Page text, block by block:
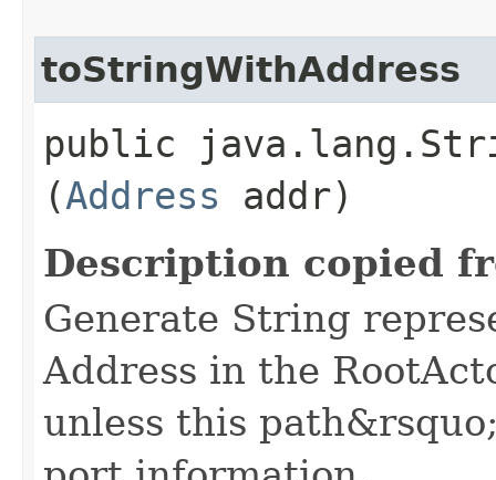
toStringWithAddress
public
(Address addr)
Description copied
Generate String
Address in the
unless this